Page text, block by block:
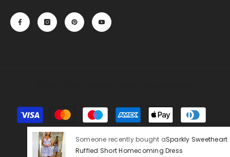
Payment
methods
Someone recently bought aSparkly Sweetheart
Ruffled Short Homecoming Dress